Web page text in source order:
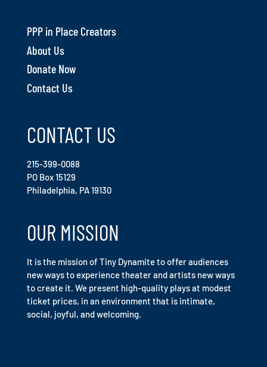
PPP in Place Creators
About Us
Donate Now
Contact Us
CONTACT US
215-399-0088
PO Box 15129
Philadelphia, PA 19130
OUR MISSION
It is the mission of Tiny Dynamite to offer audiences
new ways to experience theater and artists new ways
to create it. We present high-quality plays at modest
ticket prices, in an environment that is intimate,
social, joyful, and welcoming.